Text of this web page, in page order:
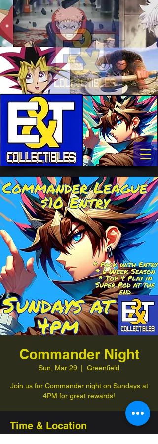
Commander Night
Sun, Mar 29 Greenfield
Join us for Commander night on Sundays at
4PM for great rewards!
Time & Location